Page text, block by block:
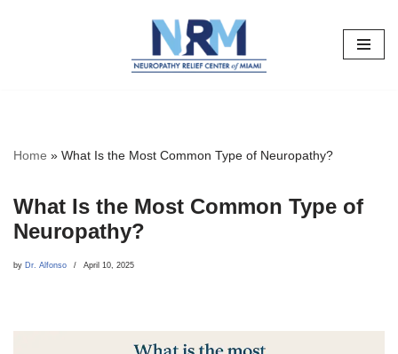
Home » What Is the Most Common Type of Neuropathy?
What Is the Most Common Type of
Neuropathy?
by Dr. Alfonso April 10, 2025